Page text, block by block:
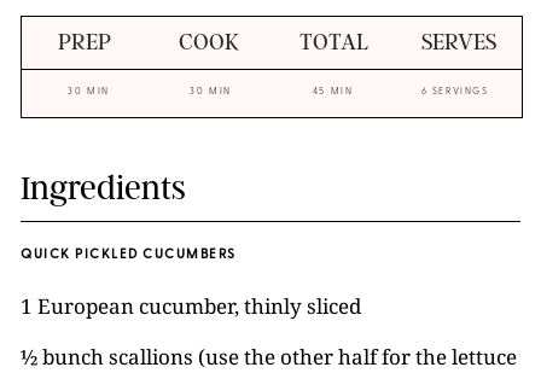
PREP COOK TOTAL SERVES
30 MIN 30 MIN 45 MIN 6 SERVINGS
Ingredients
QUICK PICKLED CUCUMBERS
1 European cucumber, thinly sliced
½ bunch scallions (use the other half for the lettuce